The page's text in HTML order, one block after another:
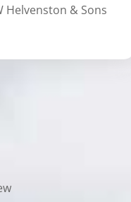
Helvenston & Sons